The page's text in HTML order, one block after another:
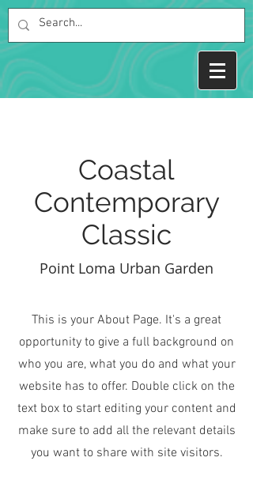
Coastal
Contemporary
Classic
Point Loma Urban Garden
This is your About Page. It's a great
opportunity to give a full background on
who you are, what you do and what your
website has to offer. Double click on the
text box to start editing your content and
make sure to add all the relevant details
you want to share with site visitors.